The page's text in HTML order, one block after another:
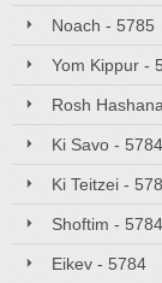
Noach - 5785
Yom Kippur -
Rosh
Ki Savo - 5784
Ki Teitzei -
Shoftim - 5784
Eikev - 5784